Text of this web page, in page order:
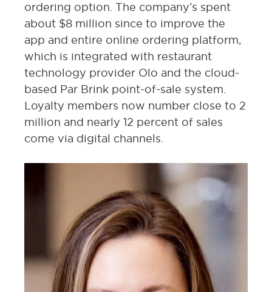
ordering option. The company’s spent
about $8 million since to improve the
app and entire online ordering platform,
which is integrated with restaurant
technology provider Olo and the cloud-
based Par Brink point-of-sale system.
Loyalty members now number close to 2
million and nearly 12 percent of sales
come via digital channels.